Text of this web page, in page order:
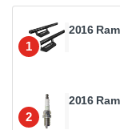
1
2016
2
2016